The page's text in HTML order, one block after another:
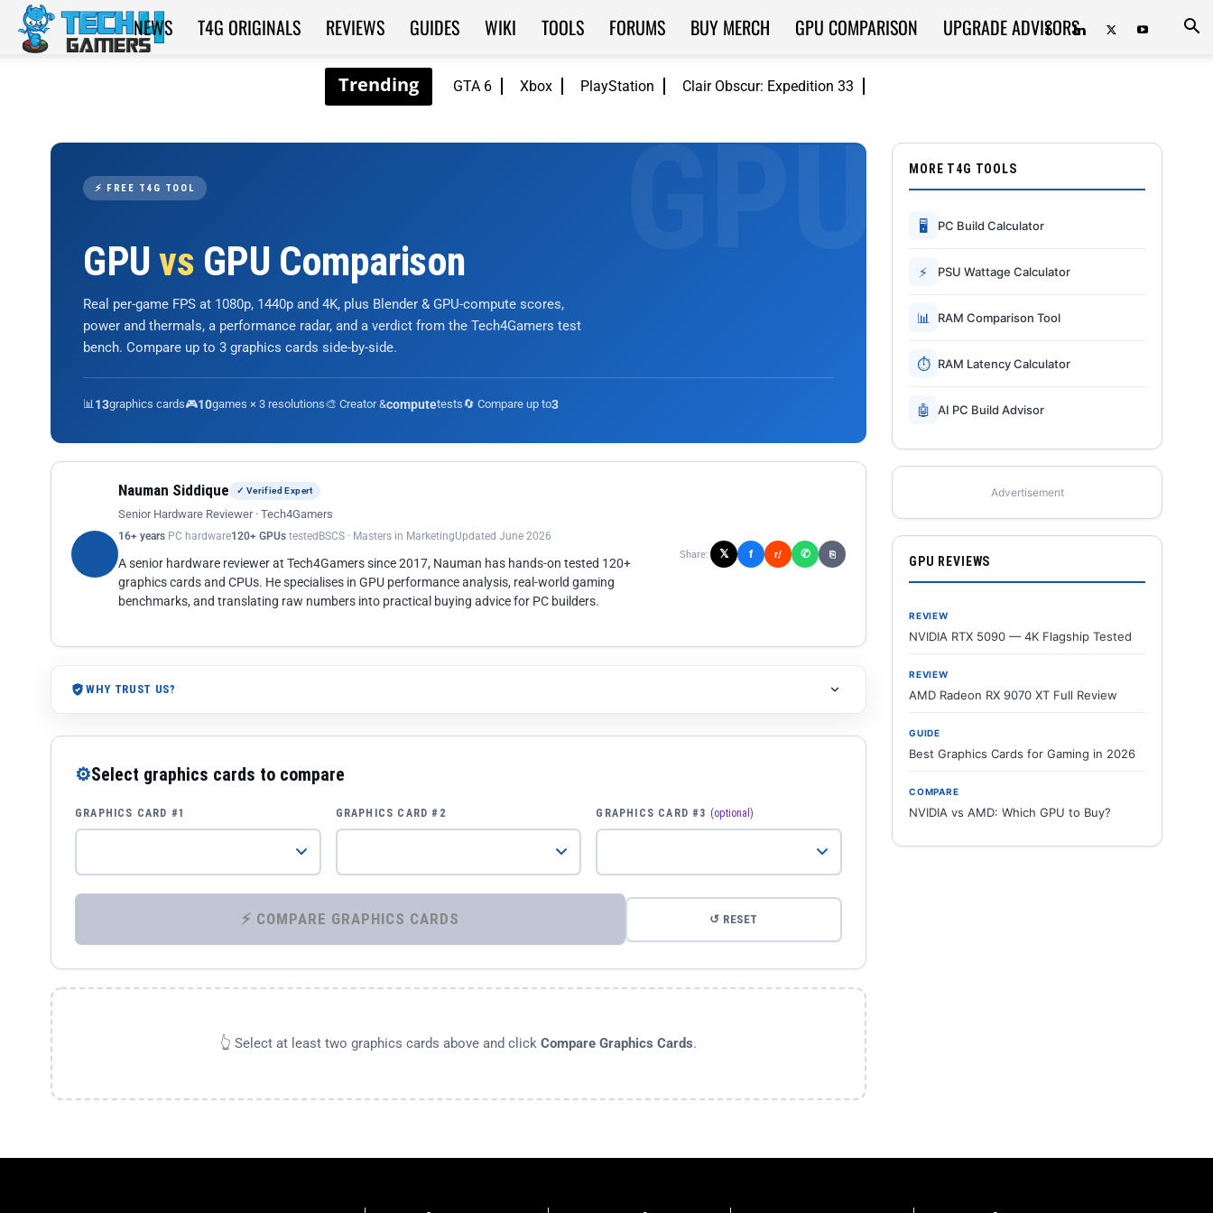
GTA 6 Xbox PlayStation Clair Obscur: Expedition 33
Tech4Gamers
NEWS T4G ORIGINALS REVIEWS GUIDES WIKI TOOLS FORUMS BUY MERCH GPU COMPARISON UPGRADE ADVISORS
⚡ FREE T4G TOOL
GPUvs GPU Comparison
Real per-game FPS at 1080p, 1440p and 4K, plus Blender & GPU-compute scores,
power and thermals, a performance radar, and a verdict from the Tech4Gamers test
bench. Compare up to 3 graphics cards side-by-side.
📊13graphics cards🎮10games × 3 resolutions🎨 Creator &computetests🔄 Compare up to3
Nauman Siddique ✓ Verified Expert
Senior Hardware Reviewer · Tech4Gamers
16+ years PC hardware120+ GPUs tested BSCS · Masters in MarketingUpdated June 2026
A senior hardware reviewer at Tech4Gamers since 2017, Nauman has hands-on tested 120+
graphics cards and CPUs. He specialises in GPU performance analysis, real-world gaming
benchmarks, and translating raw numbers into practical buying advice for PC builders.
Share: 𝕏 f r/ ✆ ⎘
WHY TRUST US?
⚙Select graphics cards to compare
GRAPHICS CARD #1 GRAPHICS CARD #2 GRAPHICS CARD #3 (optional)
⚡ COMPARE GRAPHICS CARDS ↺ RESET
👆 Select at least two graphics cards above and click Compare Graphics Cards.
MORE T4G TOOLS
🖥 PC Build Calculator
⚡ PSU Wattage Calculator
📊 RAM Comparison Tool
⏱ RAM Latency Calculator
🤖 AI PC Build Advisor
Advertisement
GPU REVIEWS
REVIEW
NVIDIA RTX 5090 — 4K Flagship Tested
REVIEW
AMD Radeon RX 9070 XT Full Review
GUIDE
Best Graphics Cards for Gaming in 2026
COMPARE
NVIDIA vs AMD: Which GPU to Buy?